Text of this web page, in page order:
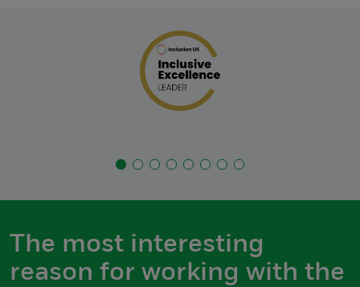
The most interesting
reason for working with the